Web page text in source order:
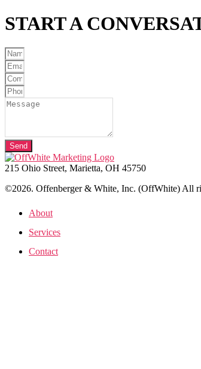
START A
Send
215 Ohio Street, Marietta, OH 45750
©2026. Offenberger & White, Inc. (OffWhite) All
About
Services
Contact